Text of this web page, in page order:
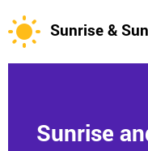
Sunrise &
Sunrise